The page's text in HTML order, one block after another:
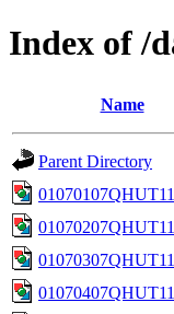
Index of /
Name
Parent Directory